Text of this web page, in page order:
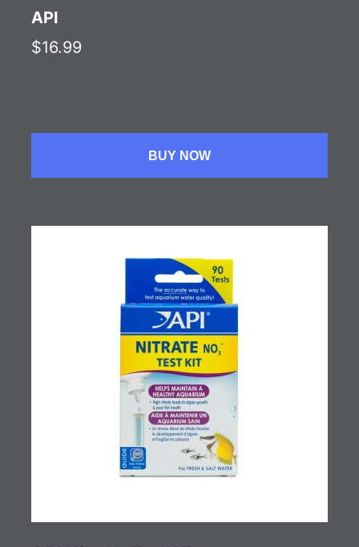
API
$16.99
BUY NOW